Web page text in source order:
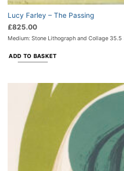
Lucy Farley – The Passing
£825.00
Medium: Stone Lithograph and Collage
ADD TO BASKET